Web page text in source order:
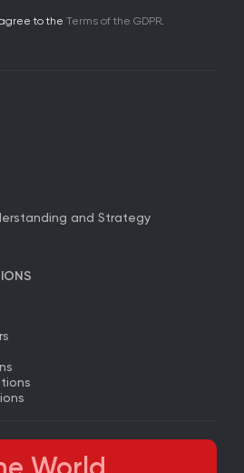
to the Terms of the GDPR.
and Strategy